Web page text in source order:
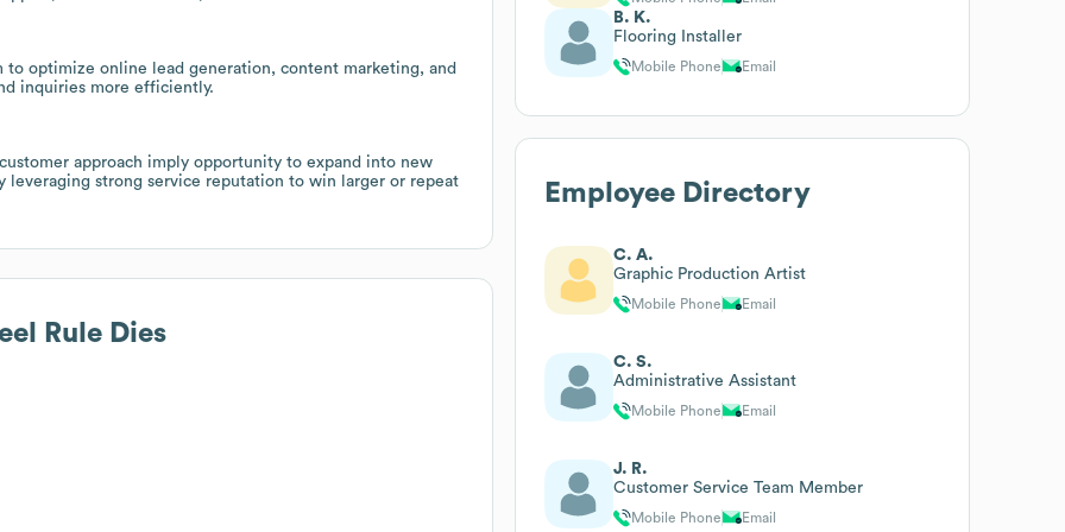
to optimize online lead generation, content marketing, and
inquiries more efficiently.
approach imply opportunity to expand into new
strong service reputation to win larger or repeat
Rule Dies
B. K.
Flooring Installer
Mobile Phone Email
Employee Directory
C. A.
Graphic Production Artist
Mobile Phone Email
C. S.
Administrative Assistant
Mobile Phone Email
J. R.
Customer Service Team Member
Mobile Phone Email